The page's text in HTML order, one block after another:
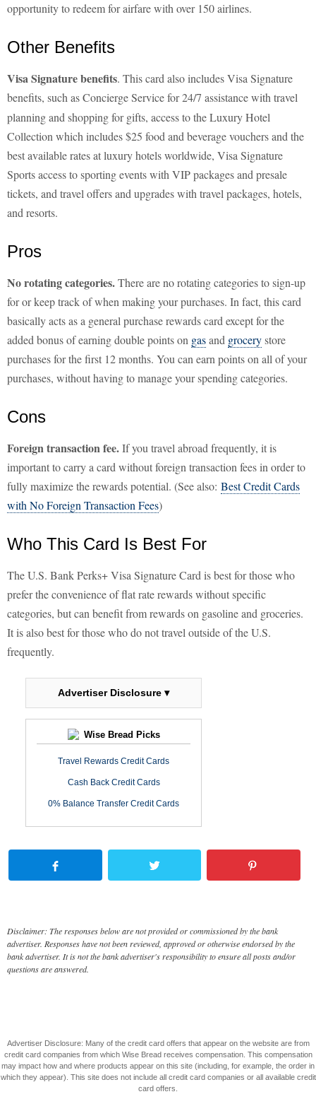
opportunity to redeem for airfare with over 150 airlines.
Other Benefits
Visa Signature benefits. This card also includes Visa Signature
benefits, such asConcierge Service for 24/7 assistance with travel
planning and shopping for gifts, access to the Luxury Hotel
Collection which includes $25 food and beverage vouchers and the
best available rates at luxury hotels worldwide, Visa Signature
Sports access to sporting events with VIP packages and presale
tickets, and travel offers and upgrades with travel packages, hotels,
and resorts.
Pros
No rotating categories.There are no rotating categories to sign-up
for or keep track of when making your purchases. In fact, this card
basically acts as a general purchase rewards card except for the
added bonus of earning double points on gasand grocerystore
purchases for the first 12 months. You can earn points on all of your
purchases, without having to manage your spending categories.
Cons
Foreign transaction fee.If you travel abroad frequently, it is
important to carry a card without foreign transaction fees in order to
fully maximize the rewards potential. (See also: Best Credit Cards
with No Foreign Transaction Fees)
Who This Card Is Best For
The U.S. Bank Perks+ Visa Signature Card is best for those who
prefer the convenience of flat rate rewards without specific
categories, but can benefit from rewards on gasoline and groceries.
It is also best for those who do not travel outside of the U.S.
frequently.
Advertiser Disclosure ▾
Wise Bread Picks
Travel Rewards Credit Cards
Cash Back Credit Cards
0% Balance Transfer Credit Cards
Disclaimer: The responses below are not provided or commissioned by the bank
advertiser. Responses have not been reviewed, approved or otherwise endorsed by the
bank advertiser. It is not the bank advertiser's responsibility to ensure all posts and/or
questions are answered.
Advertiser Disclosure: Many of the credit card offers that appear on the website are from
credit card companies from which Wise Bread receives compensation. This compensation
may impact how and where products appear on this site (including, for example, the order in
which they appear). This site does not include all credit card companies or all available credit
card offers.